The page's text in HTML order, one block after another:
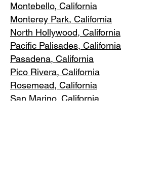
Montebello, California
Monterey Park, California
North Hollywood, California
Pacific Palisades, California
Pasadena, California
Pico Rivera, California
Rosemead, California
San Marino, California